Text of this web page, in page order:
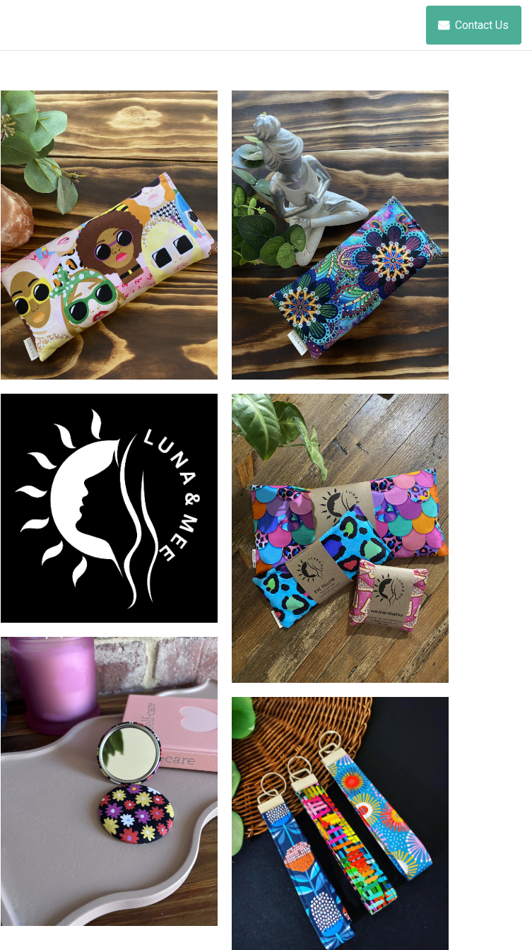
Contact Us
Master Panda (Chubby
Dumpling) Food Truck
Damaged Goods Distilling
Co.
LUNA & MEE LUNA & MEE
LUNA & MEE
LUNA & MEE